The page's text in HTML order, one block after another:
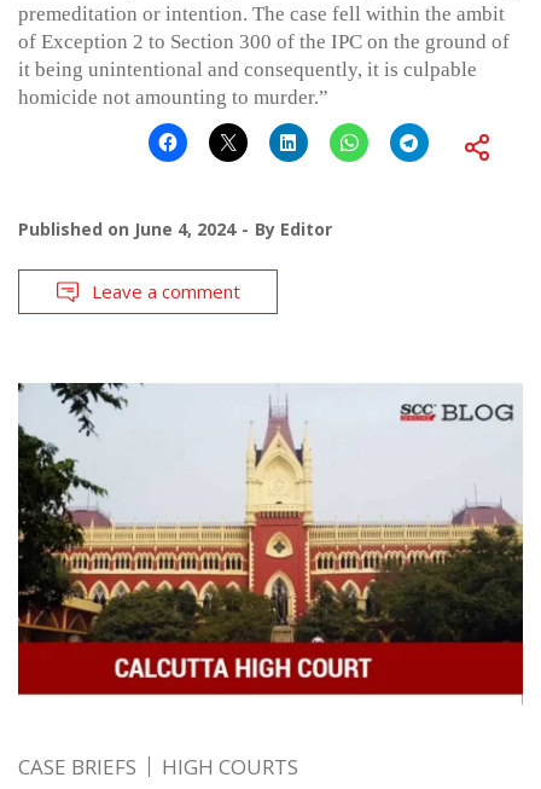
premeditation or intention. The case fell within the ambit
of Exception 2 to Section 300 of the IPC on the ground of
it being unintentional and consequently, it is culpable
homicide not amounting to murder.”
Published on June 4, 2024 By Editor
Leave a comment
CASE BRIEFS HIGH COURTS